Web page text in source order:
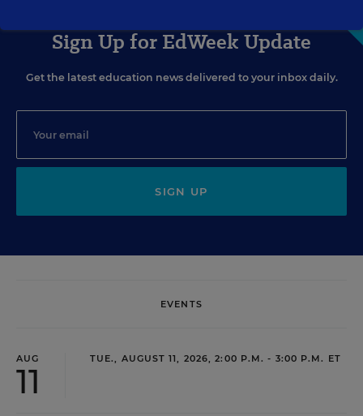
Sign Up for EdWeek Update
Get the latest education news delivered to your inbox daily.
SIGN UP
EVENTS
AUG
11
TUE., AUGUST 11, 2026, 2:00 P.M. - 3:00 P.M. ET